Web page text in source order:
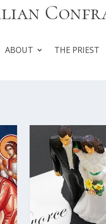
ABOUT THE PRIEST